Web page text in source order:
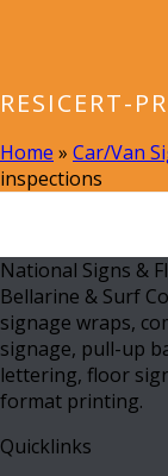
RESICERT-
Home » Car/Van
inspections
National Signs &
Bellarine & Surf
signage wraps,
signage, pull-up
lettering, floor
format printing.
Quicklinks